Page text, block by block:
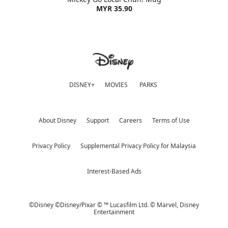
MYR 35.90
DISNEY+ MOVIES PARKS
About Disney Support Careers Terms of Use
Privacy Policy Supplemental Privacy Policy for Malaysia
Interest-Based Ads
©Disney ©Disney/Pixar © ™ Lucasfilm Ltd. © Marvel, Disney
Entertainment